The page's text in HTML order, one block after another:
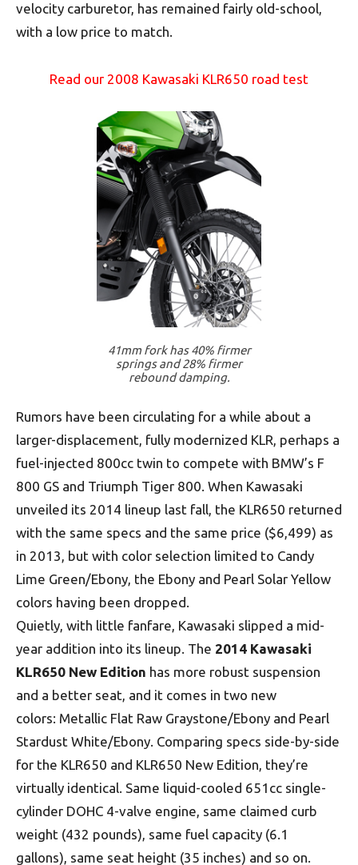
velocity carburetor, has remained fairly old-school,
with a low price to match.
Read our 2008 Kawasaki KLR650 road test
41mm fork has 40% firmer
springs and 28% firmer
rebound damping.
Rumors have been circulating for a while about a
larger-displacement, fully modernized KLR, perhaps a
fuel-injected 800cc twin to compete with BMW’s F
800 GS and Triumph Tiger 800. When Kawasaki
unveiled its 2014 lineup last fall, the KLR650 returned
with the same specs and the same price ($6,499) as
in 2013, but with color selection limited to Candy
Lime Green/Ebony, the Ebony and Pearl Solar Yellow
colors having been dropped.
Quietly, with little fanfare, Kawasaki slipped a mid-
year addition into its lineup. The 2014 Kawasaki
KLR650 New Edition has more robust suspension
and a better seat, and it comes in two new
colors: Metallic Flat Raw Graystone/Ebony and Pearl
Stardust White/Ebony. Comparing specs side-by-side
for the KLR650 and KLR650 New Edition, they’re
virtually identical. Same liquid-cooled 651cc single-
cylinder DOHC 4-valve engine, same claimed curb
weight (432 pounds), same fuel capacity (6.1
gallons), same seat height (35 inches) and so on.